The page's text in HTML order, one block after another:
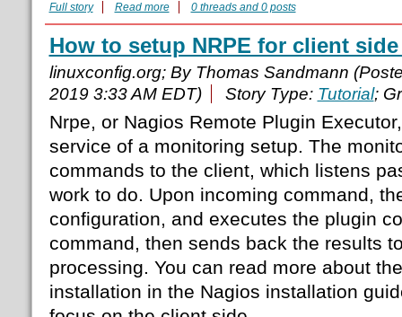
Full story Read more 0 threads and 0 posts
How to setup NRPE for client
linuxconfig.org; By Thomas Sandmann
2019 3:33 AM EDT)
Story Type: Tutorial;
Nrpe, or Nagios Remote Plugin
service of a monitoring setup. The
commands to the client, which listens
work to do. Upon incoming command,
configuration, and executes the plugin
command, then sends back the results
processing. You can read more about
installation in the Nagios installation